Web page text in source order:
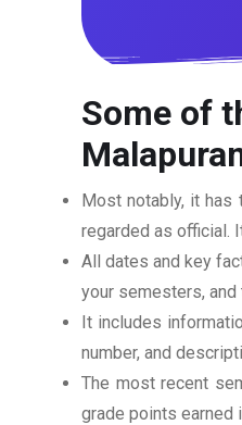
Some of
Most notably, it has
regarded as official.
All dates and key
your semesters, and
It includes
number, and
The most recent
grade points earned